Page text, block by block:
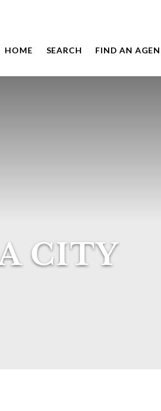
HOME SEARCH FIND AN
CITY